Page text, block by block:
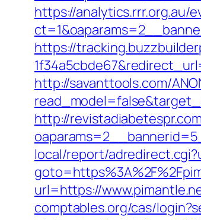
https://
https://
http://savanttools.com/
http://
local/report/
url=https://
comptables.org/cas/